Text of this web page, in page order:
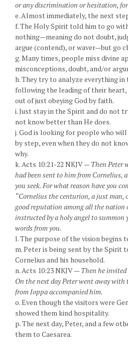
or any discrimination or hesitation,
e. Almost immediately, the next
f. The Holy Spirit told him to go
nothing—meaning do not doubt,
argue (contend), or waver—but go
g. Many times, people miss divine
misconceptions, doubt, and/or
h. They try to analyze everything in
following the leading of their
out of just obeying God by faith.
i. Just stay in the Spirit and do not
not know better than He does.
j. God is looking for people who
by step, even when they do not
why.
k. Acts 10:21-22 NKJV —Then Peter
had been sent to him from Cornelius,
you seek. For what reason have you
“Cornelius the centurion, a just man,
good reputation among all the nation
instructed by a holy angel to summon
words from you.
l. The purpose of the vision begins
m. Peter is being sent by the Spirit
Cornelius and his household.
n. Acts 10:23 NKJV —Then he
On the next day Peter went away with
from Joppa accompanied him.
o. Even though the visitors were
showed them kind hospitality.
p. The next day, Peter, and a few
them to Caesarea.